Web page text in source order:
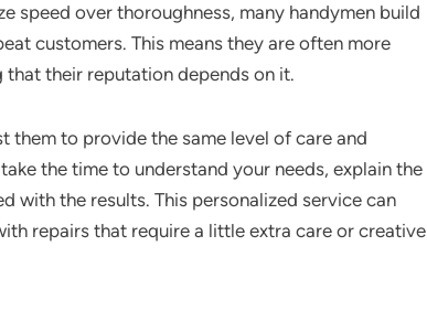
speed over thoroughness, many handymen build
customers. This means they are often more
their reputation depends on it.
them to provide the same level of care and
the time to understand your needs, explain the
with the results. This personalized service can
repairs that require a little extra care or creative